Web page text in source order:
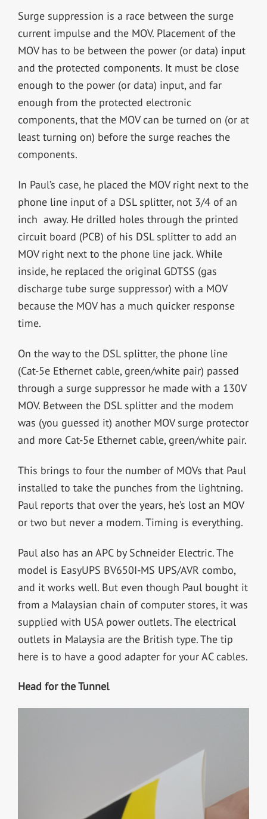
Surge suppression is a race between the surge
current impulse and the MOV. Placement of the
MOV has to be between the power (or data) input
and the protected components. It must be close
enough to the power (or data) input, and far
enough from the protected electronic
components, that the MOV can be turned on (or at
least turning on) before the surge reaches the
components.
In Paul’s case, he placed the MOV right next to the
phone line input of a DSL splitter, not 3/4 of an
inch away. He drilled holes through the printed
circuit board (PCB) of his DSL splitter to add an
MOV right next to the phone line jack. While
inside, he replaced the original GDTSS (gas
discharge tube surge suppressor) with a MOV
because the MOV has a much quicker response
time.
On the way to the DSL splitter, the phone line
(Cat-5e Ethernet cable, green/white pair) passed
through a surge suppressor he made with a 130V
MOV. Between the DSL splitter and the modem
was (you guessed it) another MOV surge protector
and more Cat-5e Ethernet cable, green/white pair.
This brings to four the number of MOVs that Paul
installed to take the punches from the lightning.
Paul reports that over the years, he’s lost an MOV
or two but never a modem. Timing is everything.
Paul also has an APC by Schneider Electric. The
model is EasyUPS BV650I-MS UPS/AVR combo,
and it works well. But even though Paul bought it
from a Malaysian chain of computer stores, it was
supplied with USA power outlets. The electrical
outlets in Malaysia are the British type. The tip
here is to have a good adapter for your AC cables.
Head for the Tunnel